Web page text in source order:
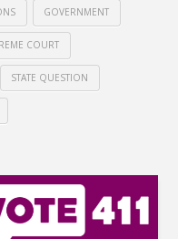
GOVERNMENT
COURT
STATE QUESTION